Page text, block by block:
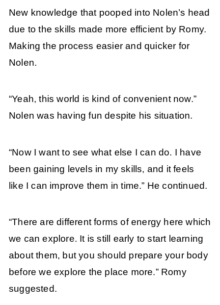
New knowledge that pooped into Nolen’s head
due to the skills made more efficient by Romy.
Making the process easier and quicker for
Nolen.
“Yeah, this world is kind of convenient now.”
Nolen was having fun despite his situation.
“Now I want to see what else I can do. I have
been gaining levels in my skills, and it feels
like I can improve them in time.” He continued.
“There are different forms of energy here which
we can explore. It is still early to start learning
about them, but you should prepare your body
before we explore the place more.” Romy
suggested.